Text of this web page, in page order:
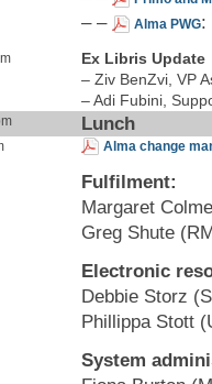
– – Alma PWG:
Ex Libris Update
– Ziv BenZvi, VP
– Adi Fubini,
Lunch
Alma change
Fulfilment:
Margaret
Greg Shute
Electronic
Debbie Storz
Phillippa Stott
System